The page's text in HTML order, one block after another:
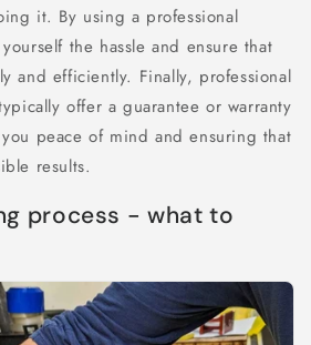
it. By using a professional
the hassle and ensure that
and efficiently. Finally, professional
offer a guarantee or warranty
peace of mind and ensuring that
results.
process - what to